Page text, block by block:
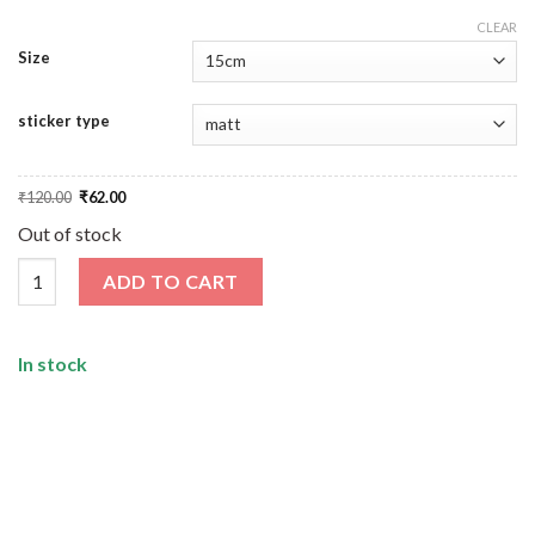
Size
sticker type
CLEAR
₹120.00 Original
price
₹120.00.
₹62.00Current
price
Out of stock
ADD TO CART
In stock